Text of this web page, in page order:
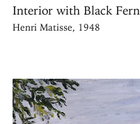
Interior with Black Fern
Henri Matisse, 1948